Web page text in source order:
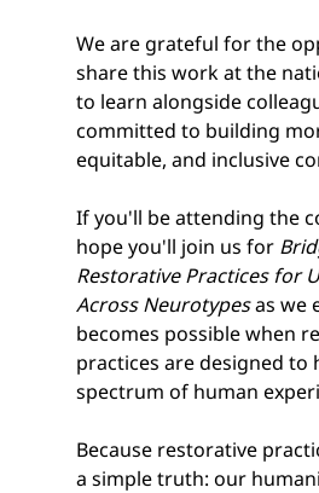
We are grateful for the
share this work at the
to learn alongside
committed to building
equitable, and inclusive
If you'll be attending the
hope you'll join us for
Restorative Practices for
Across Neurotypes as we
becomes possible when
practices are designed to
spectrum of human
Because restorative
a simple truth: our